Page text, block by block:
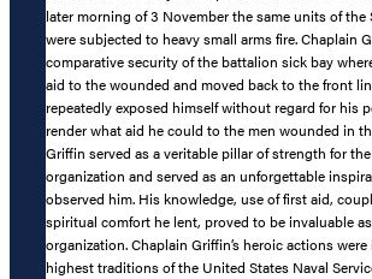
later morning of 3 November the same units of the
were subjected to heavy small arms fire. Chaplain
comparative security of the battalion sick bay
aid to the wounded and moved back to the front
repeatedly exposed himself without regard for his
render what aid he could to the men wounded in
Griffin served as a veritable pillar of strength for
organization and served as an unforgettable
observed him. His knowledge, use of first aid,
spiritual comfort he lent, proved to be invaluable
organization. Chaplain Griffin’s heroic actions
highest traditions of the United States Naval